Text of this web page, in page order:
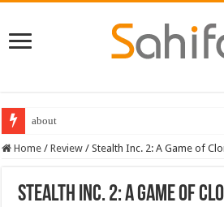
about
Destiny 2 servers down ahead of the 2022
Home / Review / Stealth Inc. 2: A Game of
Stealth Inc. 2: A Game of